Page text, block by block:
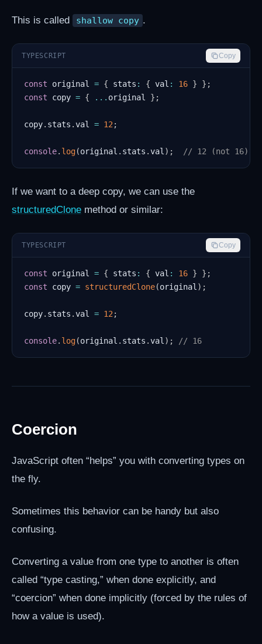
This is called shallow copy .
TYPESCRIPT Copy
const original = { stats : { val : 16 } } ;
const copy = { ... original } ;
copy. stats .val = 12 ;
console. log(original . stats .val ) ; // 12 (not 16)
If we want to a deep copy, we can use the
structuredClone method or similar:
TYPESCRIPT Copy
const original = { stats : { val : 16 } } ;
const copy = structuredClone(original ) ;
copy. stats .val = 12 ;
console. log(original . stats .val ) ; // 16
Coercion
JavaScript often “helps” you with converting types on
the fly.
Sometimes this behavior can be handy but also
confusing.
Converting a value from one type to another is often
called “type casting,” when done explicitly, and
“coercion” when done implicitly (forced by the rules of
how a value is used).